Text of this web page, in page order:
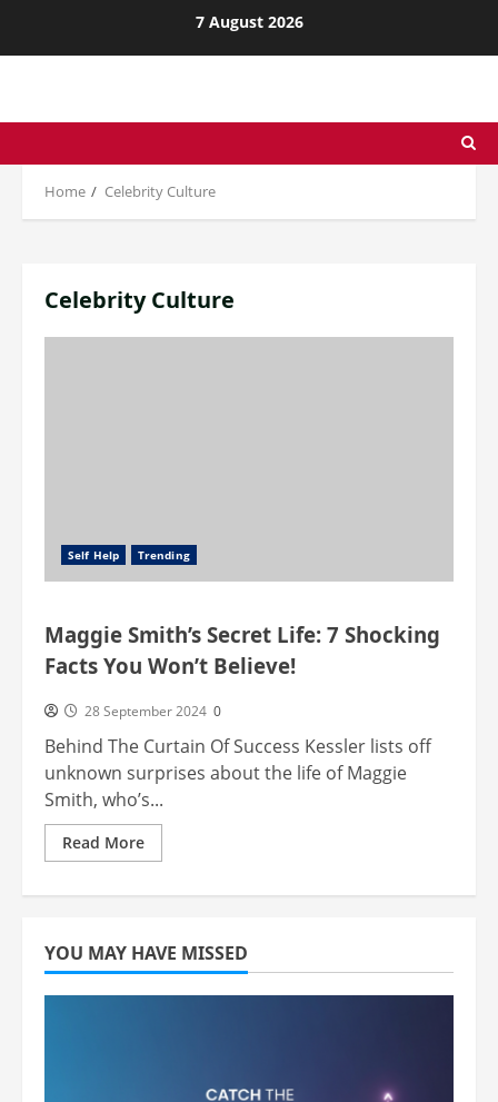
7 August 2026
Home Celebrity Culture
Celebrity Culture
Self Help Trending
Maggie Smith’s Secret Life: 7 Shocking
Facts You Won’t Believe!
28 September 2024 0
Behind The Curtain Of Success Kessler lists off
unknown surprises about the life of Maggie
Smith, who’s...
Read MoreRead
more
7
Shocking
You
YOU MAY HAVE MISSED